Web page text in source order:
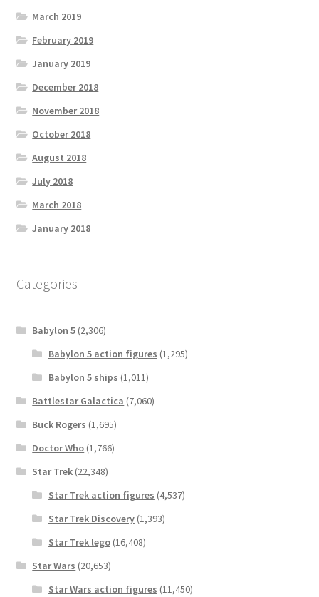
March 2019
February 2019
January 2019
December 2018
November 2018
October 2018
August 2018
July 2018
March 2018
January 2018
Categories
Babylon 5 (2,306)
Babylon 5 action figures (1,295)
Babylon 5 ships (1,011)
Battlestar Galactica (7,060)
Buck Rogers (1,695)
Doctor Who (1,766)
Star Trek (22,348)
Star Trek action figures (4,537)
Star Trek Discovery(1,393)
Star Trek lego(16,408)
Star Wars (20,653)
Star Wars action figures (11,450)